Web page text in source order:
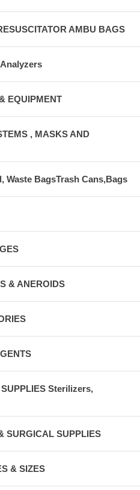
AMBU BAGS
EQUIPMENT
, MASKS AND
Waste BagsTrash Cans,Bags
& ANEROIDS
Sterilizers,
SURGICAL SUPPLIES
& SIZES